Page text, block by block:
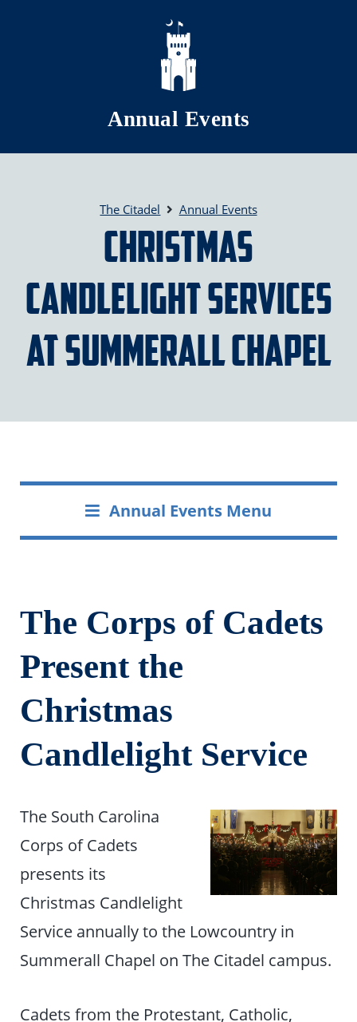
Skip to main content
Annual Events
The Citadel Annual Events
Christmas
Candlelight Services
at Summerall Chapel
Annual Events Menu
The Corps of Cadets
Present the
Christmas
Candlelight Service
The South Carolina
Corps of Cadets
presents its
Christmas Candlelight
Service annually to the Lowcountry in
Summerall Chapel on The Citadel campus.
Cadets from the Protestant, Catholic,